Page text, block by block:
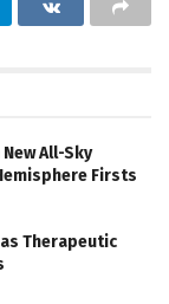
All-Sky
Firsts
Therapeutic